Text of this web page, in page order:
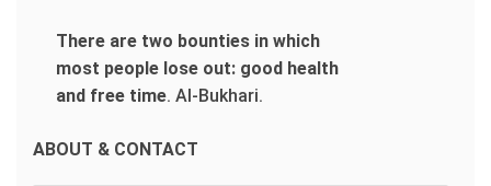
There are two bounties in which
most people lose out: good health
and free time. Al-Bukhari.
ABOUT & CONTACT